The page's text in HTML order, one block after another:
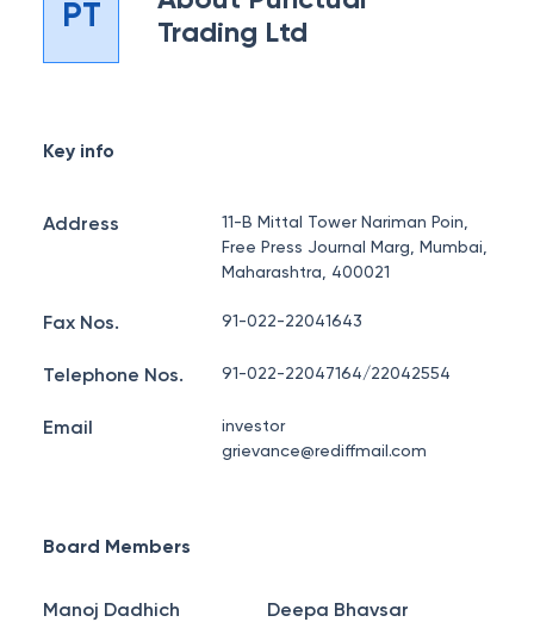
PT
Trading Ltd
Key info
Address
11-B Mittal Tower Nariman Poin,
Free Press Journal Marg, Mumbai,
Maharashtra, 400021
Fax Nos. 91-022-22041643
Telephone Nos. 91-022-22047164/22042554
Email
investor
grievance@rediffmail.com
Board Members
Manoj Dadhich Deepa Bhavsar